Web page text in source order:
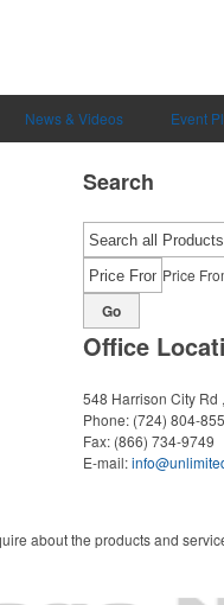
News & Videos Event
Search
Price
Go
Office
548 Harrison City Rd
Phone: (724) 804-
Fax: (866) 734-9749
E-mail:
about the products and